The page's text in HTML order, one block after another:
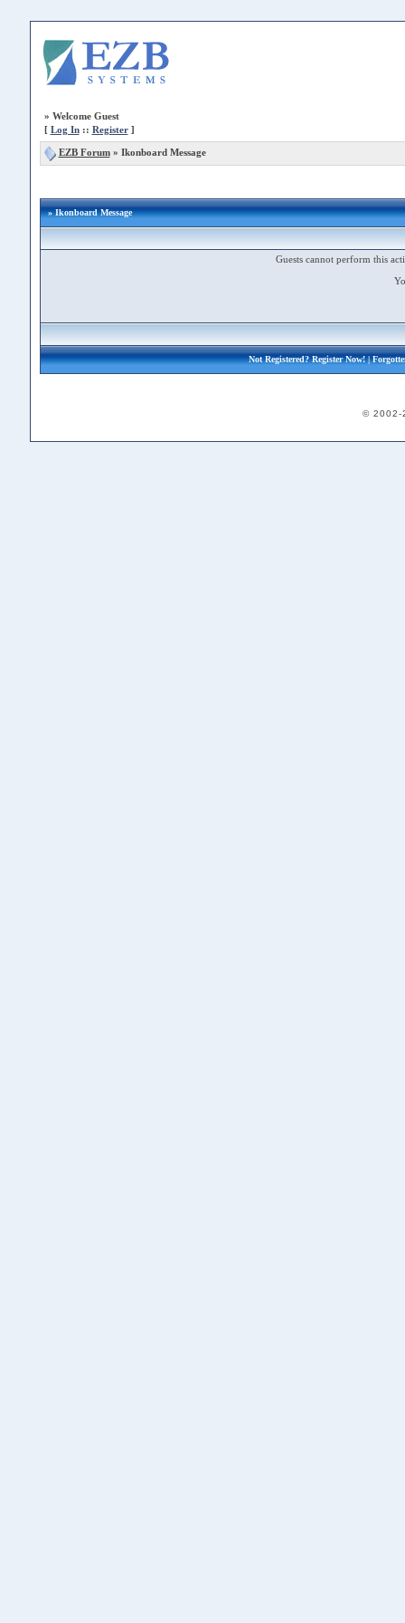
» Welcome Guest
[ Log In:: Register]
EZB Forum» Ikonboard Message
» Ikonboard Message
Guests cannot perform this
Not Registered?Register Now!|
© 2002-